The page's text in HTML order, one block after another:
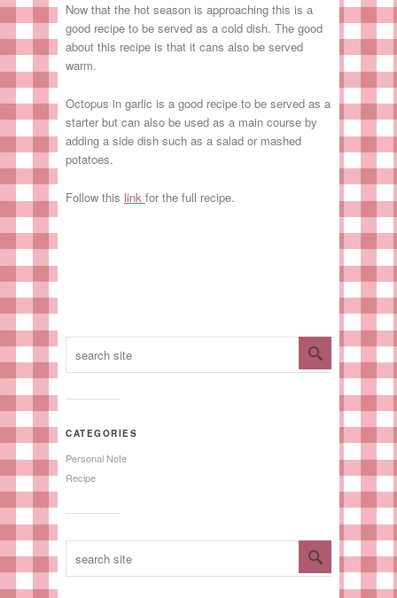
Now that the hot season is approaching this is a
good recipe to be served as a cold dish. The good
about this recipe is that it cans also be served
warm.
Octopus in garlic is a good recipe to be served as a
starter but can also be used as a main course by
adding a side dish such as a salad or mashed
potatoes.
Follow this link for the full recipe.
CATEGORIES
Personal Note
Recipe